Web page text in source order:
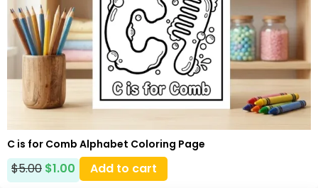
C is for Comb Alphabet Coloring Page
$5.00 $1.00 Add to cart